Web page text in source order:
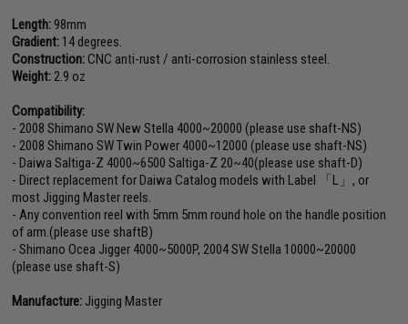
Length: 98mm
Gradient: 14 degrees.
Construction:CNC anti-rust / anti-corrosion stainless steel.
Weight:2.9 oz
Compatibility:
- 2008 Shimano SW New Stella 4000~20000 (please use shaft-NS)
- 2008 Shimano SW Twin Power 4000~12000 (please use shaft-NS)
- Daiwa Saltiga-Z 4000~6500 Saltiga-Z 20~40(please use shaft-D)
- Direct replacement for Daiwa Catalog models with Label 「L」, or
most Jigging Master reels.
- Any convention reel with 5mm 5mm round hole on the handle position
of arm.(please use shaftB)
- Shimano Ocea Jigger 4000~5000P, 2004 SW Stella 10000~20000
(please use shaft-S)
Manufacture: Jigging Master